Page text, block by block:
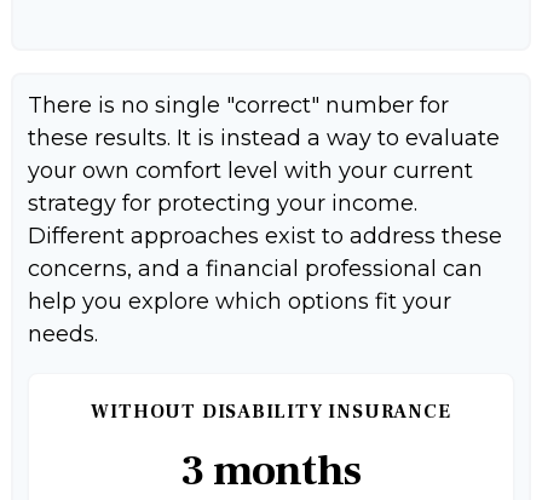
There is no single "correct" number for
these results. It is instead a way to evaluate
your own comfort level with your current
strategy for protecting your income.
Different approaches exist to address these
concerns, and a financial professional can
help you explore which options fit your
needs.
WITHOUT DISABILITY INSURANCE
3 months